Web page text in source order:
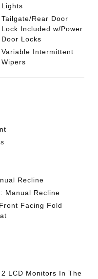
Lights
Tailgate/Rear Door
Lock Included w/Power
Door Locks
Variable Intermittent
Wipers
Recline
Manual Recline
Facing Fold
2 LCD Monitors In The